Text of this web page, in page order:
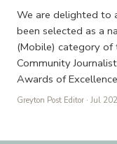
We are delighted to
been selected as a
(Mobile) category of
Community
Awards of
Greyton Post Editor · Jul